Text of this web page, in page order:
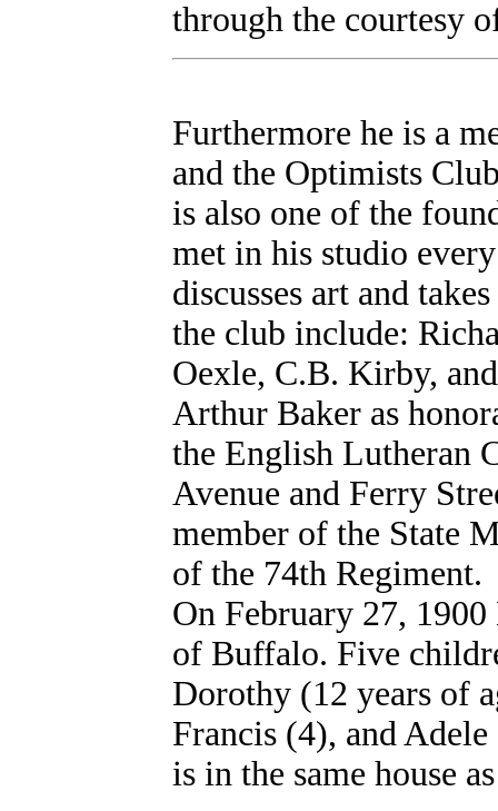
through the courtesy
Furthermore he is a
and the Optimists
is also one of the
met in his studio
discusses art and
the club include:
Oexle, C.B. Kirby,
Arthur Baker as
the English Lutheran
Avenue and Ferry
member of the State
of the 74th Regiment.
On February 27,
of Buffalo. Five
Dorothy (12 years of
Francis (4), and
is in the same house